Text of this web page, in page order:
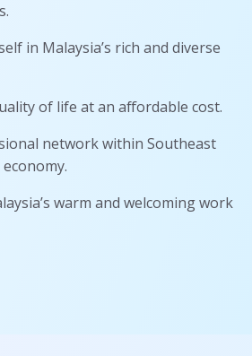
in Malaysia’s rich and diverse
of life at an affordable cost.
network within Southeast
economy.
warm and welcoming work